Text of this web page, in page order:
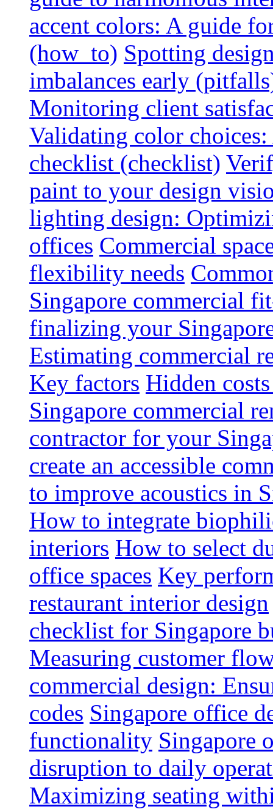
accent colors: A guide
(how_to) Spotting
imbalances early
Monitoring client
Validating color
checklist (checklist)
paint to your design
lighting design:
offices Commercial
flexibility needs
Singapore commercial
finalizing your
Estimating commercial
Key factors Hidden
Singapore commercial
contractor for your
create an accessible
to improve acoustics in
How to integrate
interiors How to select
office spaces Key
restaurant interior design
checklist for Singapore
Measuring customer
commercial design:
codes Singapore office
functionality Singapore
disruption to daily
Maximizing seating